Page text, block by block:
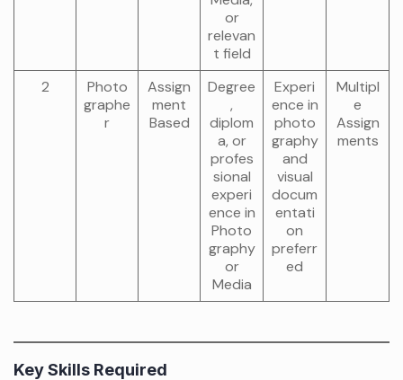
or
relevan
t field
2
Photo
graphe
r
Assign
ment
Based
Degree
,
diplom
a, or
profes
sional
experi
ence in
Photo
graphy
or
Media
Experi
ence in
photo
graphy
and
visual
docum
entati
on
preferr
ed
Multipl
e
Assign
ments
Key Skills Required